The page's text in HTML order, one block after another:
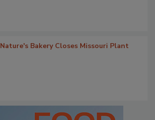
Nature's Bakery Closes Missouri Plant